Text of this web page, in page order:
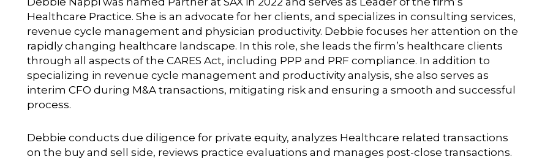
Healthcare Practice. She is an advocate for her clients, and specializes in consulting services,
revenue cycle management and physician productivity. Debbie focuses her attention on the
rapidly changing healthcare landscape. In this role, she leads the firm’s healthcare clients
through all aspects of the CARES Act, including PPP and PRF compliance. In addition to
specializing in revenue cycle management and productivity analysis, she also serves as
interim CFO during M&A transactions, mitigating risk and ensuring a smooth and successful
process.
Debbie conducts due diligence for private equity, analyzes Healthcare related transactions
on the buy and sell side, reviews practice evaluations and manages post-close transactions.